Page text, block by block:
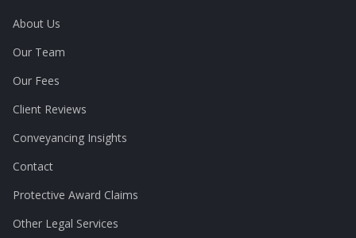
About Us
Our Team
Our Fees
Client Reviews
Conveyancing Insights
Contact
Protective Award Claims
Other Legal Services